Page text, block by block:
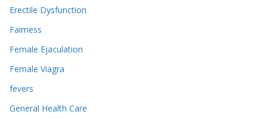
Erectile Dysfunction
Fairness
Female Ejaculation
Female Viagra
fevers
General Health Care